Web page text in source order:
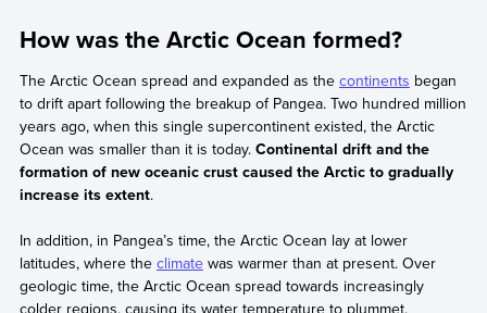
How was the Arctic Ocean formed?
The Arctic Ocean spread and expanded as the continents began
to drift apart following the breakup of Pangea. Two hundred million
years ago, when this single supercontinent existed, the Arctic
Ocean was smaller than it is today. Continental drift and the
formation of new oceanic crust caused the Arctic to gradually
increase its extent.
In addition, in Pangea’s time, the Arctic Ocean lay at lower
latitudes, where the climatewas warmer than at present. Over
geologic time, the Arctic Ocean spread towards increasingly